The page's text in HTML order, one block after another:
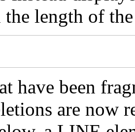
length of
have been
are now